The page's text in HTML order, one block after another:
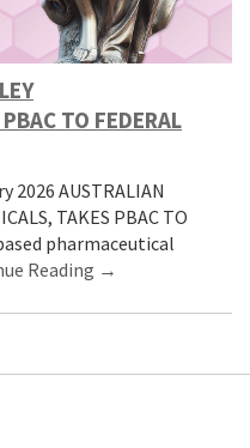
TO FEDERAL
2026 AUSTRALIAN
TAKES PBAC TO
pharmaceutical
Reading →